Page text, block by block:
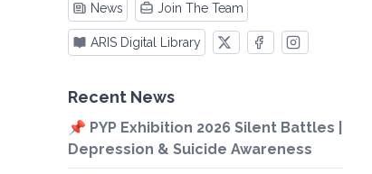
News Join The Team
ARIS Digital Library
Recent News
📌 PYP Exhibition 2026 Silent Battles |
Depression & Suicide Awareness